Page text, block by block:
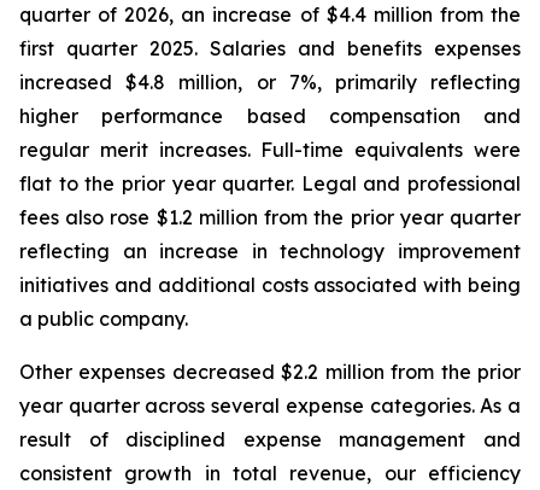
quarter of 2026, an increase of $4.4 million from the
first quarter 2025. Salaries and benefits expenses
increased $4.8 million, or 7%, primarily reflecting
higher performance based compensation and
regular merit increases. Full-time equivalents were
flat to the prior year quarter. Legal and professional
fees also rose $1.2 million from the prior year quarter
reflecting an increase in technology improvement
initiatives and additional costs associated with being
a public company.
Other expenses decreased $2.2 million from the prior
year quarter across several expense categories. As a
result of disciplined expense management and
consistent growth in total revenue, our efficiency